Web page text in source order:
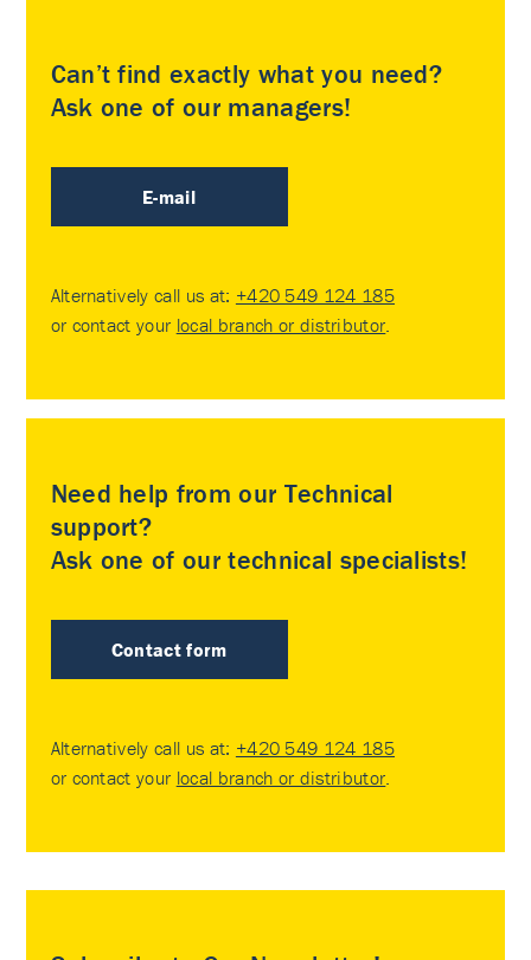
Can’t find exactly what you need?
Ask one of our managers!
E-mail
Alternatively call us at: +420 549 124 185
or contact your local branch or distributor.
Need help from our Technical
support?
Ask one of our technical specialists!
Contact form
Alternatively call us at: +420 549 124 185
or contact your local branch or distributor.